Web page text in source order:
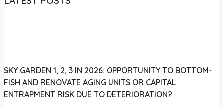
SKY GARDEN 1, 2, 3 IN 2026: OPPORTUNITY TO BOTTOM-
FISH AND RENOVATE AGING UNITS OR CAPITAL
ENTRAPMENT RISK DUE TO DETERIORATION?